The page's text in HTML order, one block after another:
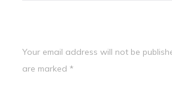
Your email address will not be
are marked *